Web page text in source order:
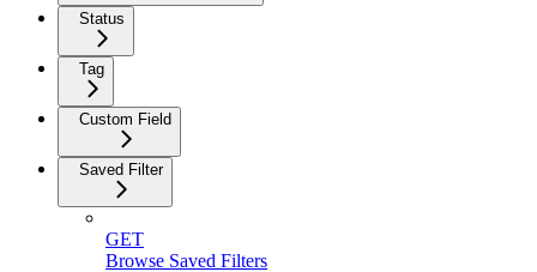
Status
Tag
Custom Field
Saved Filter
GET
Browse Saved Filters